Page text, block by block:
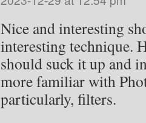
Nice and interesting
interesting technique.
should suck it up and
more familiar with
particularly, filters.